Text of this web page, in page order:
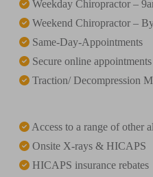
Weekday Chiropractor –
Weekend Chiropractor –
Same-Day-Appointments
Secure online appointments
Traction/ Decompression
Access to a range of other
Onsite X-rays & HICAPS
HICAPS insurance rebates